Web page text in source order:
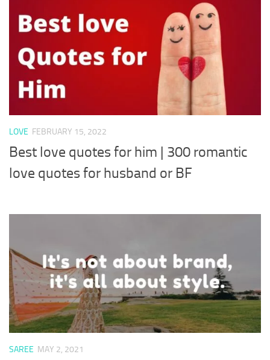
LOVE FEBRUARY 15, 2022
Best love quotes for him | 300 romantic
love quotes for husband or BF
SAREE MAY 2, 2021